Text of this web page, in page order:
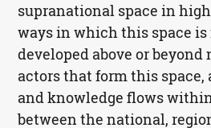
supranational space in
ways in which this space is
developed above or
actors that form this space,
and knowledge flows
between the national,